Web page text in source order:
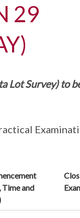
29
Lot Survey) to
Time and